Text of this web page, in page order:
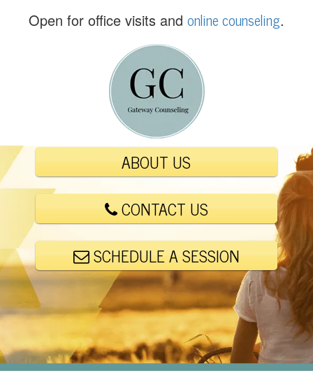
Open for office visits and online counseling.
-
0
E
m
i
U
s
ABOUT US
CONTACT US
SCHEDULE A SESSION